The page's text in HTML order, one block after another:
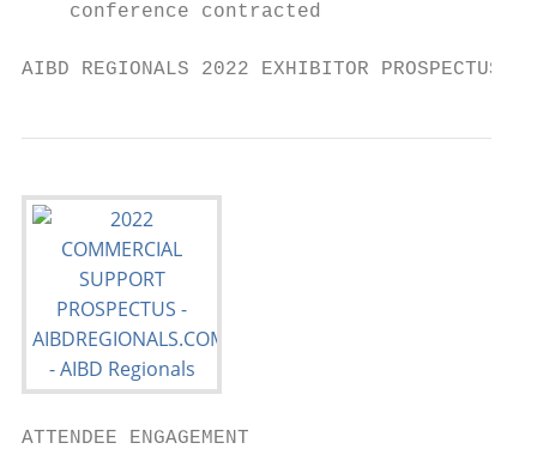
    conference contracted
AIBD REGIONALS 2022 EXHIBITOR PROSPECTUS
ATTENDEE ENGAGEMENT